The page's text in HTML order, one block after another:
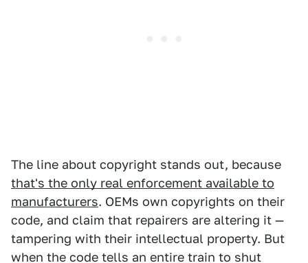
The line about copyright stands out, because
that's the only real enforcement available to
manufacturers. OEMs own copyrights on their
code, and claim that repairers are altering it —
tampering with their intellectual property. But
when the code tells an entire train to shut